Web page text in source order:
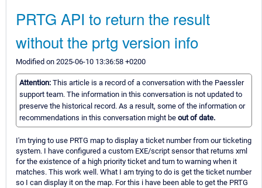
PRTG API to return the result
without the prtg version info
Modified on 2025-06-10 13:36:58 +0200
Attention: This article is a record of a conversation with the Paessler
support team. The information in this conversation is not updated to
preserve the historical record. As a result, some of the information or
recommendations in this conversation might be out of date.
I'm trying to use PRTG map to display a ticket number from our ticketing
system. I have configured a custom EXE/script sensor that returns xml
for the existence of a high priority ticket and turn to warning when it
matches. This work well. What I am trying to do is get the ticket number
so I can display it on the map. For this i have been able to get the PRTG